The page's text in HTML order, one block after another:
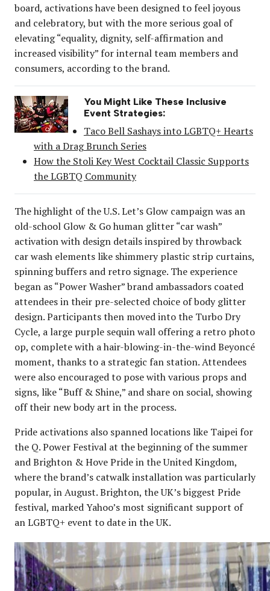
board, activations have been designed to feel joyous
and celebratory, but with the more serious goal of
elevating “equality, dignity, self-affirmation and
increased visibility” for internal team members and
consumers, according to the brand.
You Might Like These Inclusive
Event Strategies:
Taco Bell Sashays into LGBTQ+ Hearts
with a Drag Brunch Series
How the Stoli Key West Cocktail Classic Supports
the LGBTQ Community
The highlight of the U.S. Let’s Glow campaign was an
old-school Glow & Go human glitter “car wash”
activation with design details inspired by throwback
car wash elements like shimmery plastic strip curtains,
spinning buffers and retro signage. The experience
began as “Power Washer” brand ambassadors coated
attendees in their pre-selected choice of body glitter
design. Participants then moved into the Turbo Dry
Cycle, a large purple sequin wall offering a retro photo
op, complete with a hair-blowing-in-the-wind Beyoncé
moment, thanks to a strategic fan station. Attendees
were also encouraged to pose with various props and
signs, like “Buff & Shine,” and share on social, showing
off their new body art in the process.
Pride activations also spanned locations like Taipei for
the Q. Power Festival at the beginning of the summer
and Brighton & Hove Pride in the United Kingdom,
where the brand’s catwalk installation was particularly
popular, in August. Brighton, the UK’s biggest Pride
festival, marked Yahoo’s most significant support of
an LGBTQ+ event to date in the UK.